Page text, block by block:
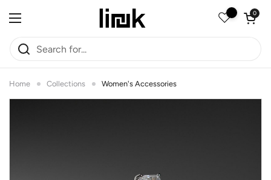
Open menu
Open
0
Home Collections Women's Accessories